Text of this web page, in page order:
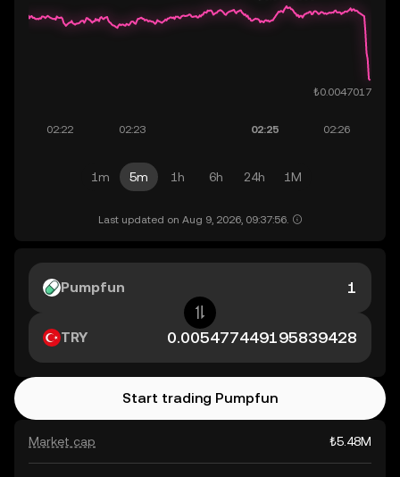
1m 5m 1h 6h 24h 1M
Last updated on Aug 9, 2026, 09:37:56.
Market cap ₺5.48M
Pumpfun
TRY
Start trading Pumpfun